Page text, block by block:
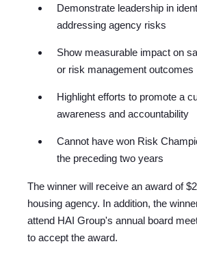
Demonstrate leadership in
addressing agency risks
Show measurable impact on
or risk management outcomes
Highlight efforts to promote a
awareness and accountability
Cannot have won Risk
the preceding two years
The winner will receive an award of
housing agency. In addition, the
attend HAI Group's annual board
to accept the award.